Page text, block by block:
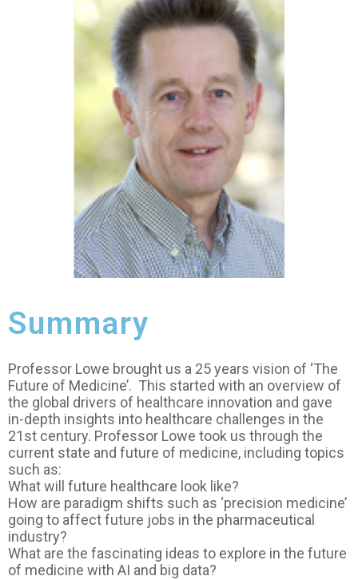
Summary
Professor Lowe brought us a 25 years vision of ‘The
Future of Medicine’. This started with an overview of
the global drivers of healthcare innovation and gave
in-depth insights into healthcare challenges in the
21st century. Professor Lowe took us through the
current state and future of medicine, including topics
such as:
What will future healthcare look like?
How are paradigm shifts such as ‘precision medicine’
going to affect future jobs in the pharmaceutical
industry?
What are the fascinating ideas to explore in the future
of medicine with AI and big data?